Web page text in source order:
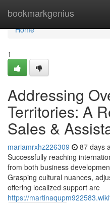
bookmarkgenius
Home
Home
1
Addressing
Territories: A
Sales &
mariamrxhz226309 87 days
Successfully reaching
from both business
Grasping cultural nuances,
offering localized support are
https://